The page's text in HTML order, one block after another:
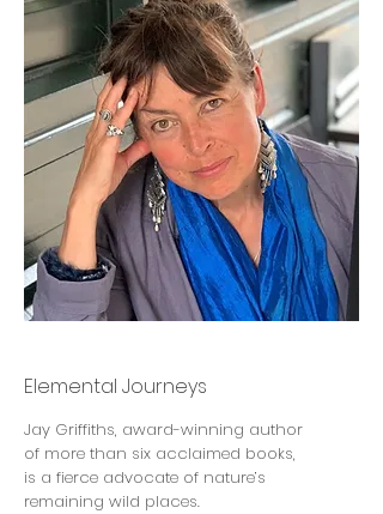
Elemental Journeys
Jay Griffiths, award-winning author
of more than six acclaimed books,
is a fierce advocate of nature’s
remaining wild places.